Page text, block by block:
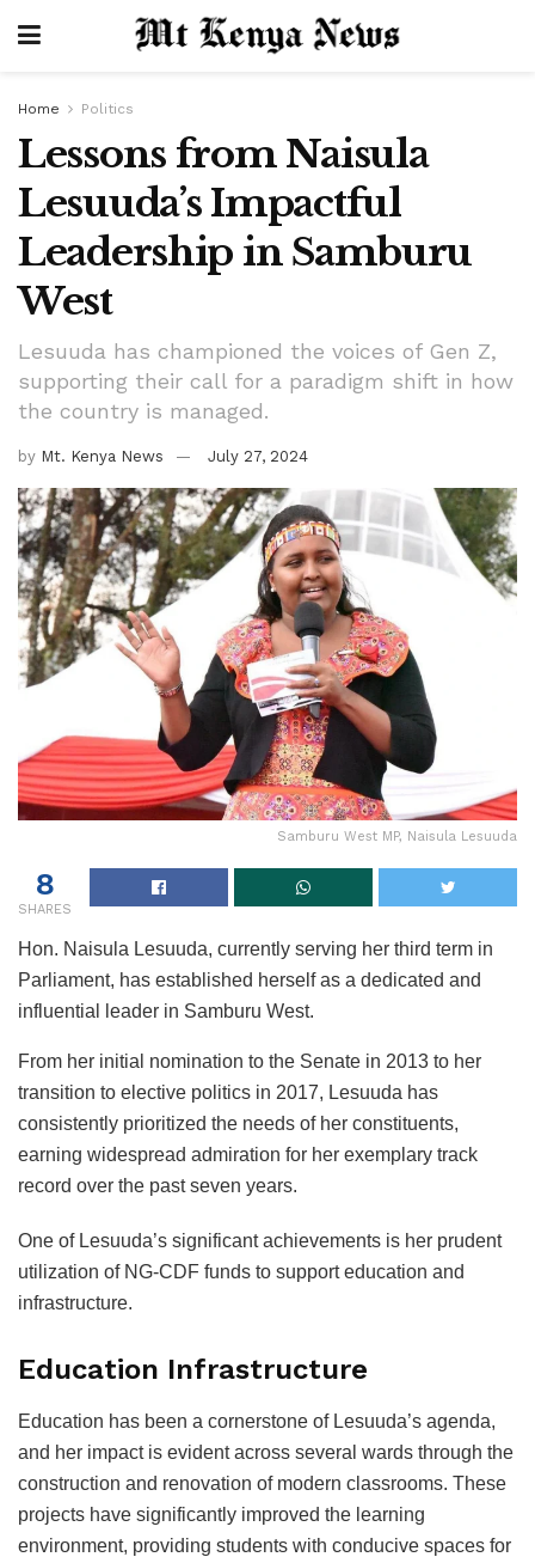
Home Politics
Lessons from Naisula
Lesuuda’s Impactful
Leadership in Samburu
West
Lesuuda has championed the voices of Gen Z,
supporting their call for a paradigm shift in how
the country is managed.
by Mt. Kenya News July 27, 2024
Samburu West MP, Naisula Lesuuda
8
SHARES
Hon. Naisula Lesuuda, currently serving her third term in
Parliament, has established herself as a dedicated and
influential leader in Samburu West.
From her initial nomination to the Senate in 2013 to her
transition to elective politics in 2017, Lesuuda has
consistently prioritized the needs of her constituents,
earning widespread admiration for her exemplary track
record over the past seven years.
One of Lesuuda’s significant achievements is her prudent
utilization of NG-CDF funds to support education and
infrastructure.
Education Infrastructure
Education has been a cornerstone of Lesuuda’s agenda,
and her impact is evident across several wards through the
construction and renovation of modern classrooms. These
projects have significantly improved the learning
environment, providing students with conducive spaces for